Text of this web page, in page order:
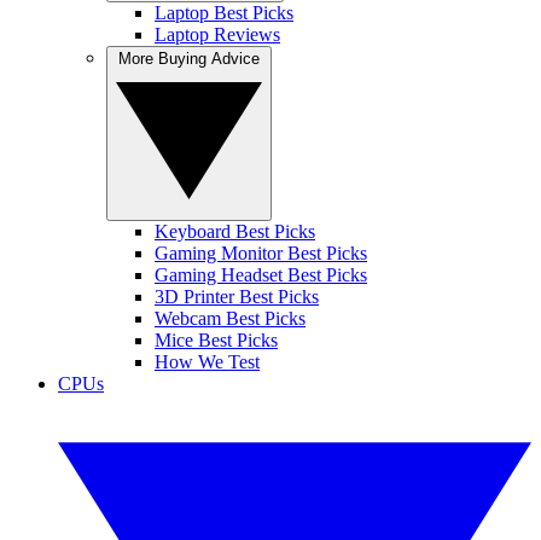
Laptop Best Picks
Laptop Reviews
Keyboard Best Picks
Gaming Monitor Best Picks
Gaming Headset Best Picks
3D Printer Best Picks
Webcam Best Picks
Mice Best Picks
How We Test
CPUs